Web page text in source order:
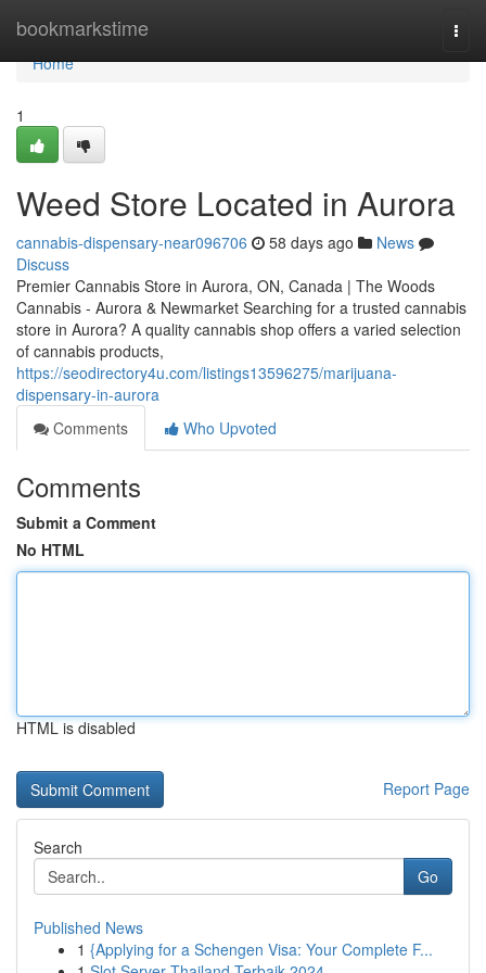
bookmarkstime
Home
Home
1
Weed Store Located in Aurora
cannabis-dispensary-near096706 58 days ago
News
Discuss
Premier Cannabis Store in Aurora, ON, Canada | The Woods
Cannabis - Aurora & Newmarket Searching for a trusted cannabis
store in Aurora? A quality cannabis shop offers a varied selection
of cannabis products,
https://seodirectory4u.com/listings13596275/marijuana-
dispensary-in-aurora
Comments
Who Upvoted
Comments
Submit a Comment
No HTML
HTML is disabled
Report Page
Search
Go
Published News
1 {Applying for a Schengen Visa: Your Complete F...